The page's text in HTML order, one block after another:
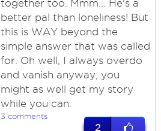
together too. Mmm... He's a
better pal than loneliness! But
this is WAY beyond the
simple answer that was called
for. Oh well, I always overdo
and vanish anyway, you
might as well get my story
while you can.
3 comments
2